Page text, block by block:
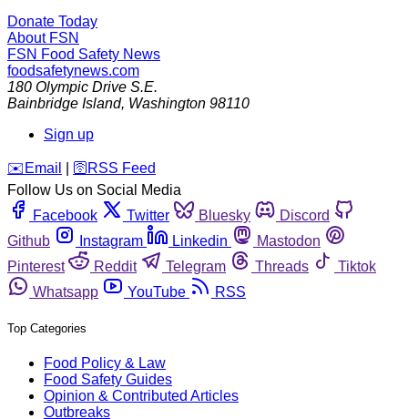
Donate Today
About FSN
FSN Food Safety News
foodsafetynews.com
180 Olympic Drive S.E.
Bainbridge Island, Washington 98110
Sign up
️✉️ Email 🛜 RSS Feed
Follow Us on Social Media
Facebook
Twitter Bluesky
Discord
Github
Instagram Linkedin
Mastodon
Pinterest
Reddit Telegram Threads
Tiktok
Whatsapp
YouTube RSS
Top Categories
Food Policy & Law
Food Safety Guides
Opinion & Contributed Articles
Outbreaks